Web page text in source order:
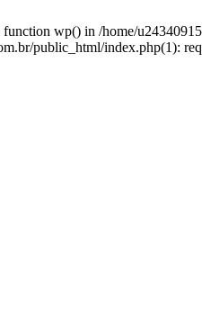
wp() in /home/
public_html/index.php(1):